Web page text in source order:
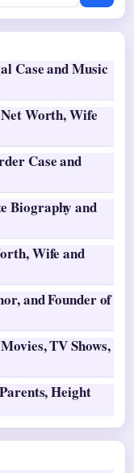
Case and Music
Worth, Wife
Case and
Biography and
Wife and
and Founder of
TV Shows,
Height